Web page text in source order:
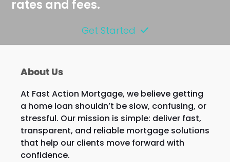
rates and fees.
Get Started
About Us
At Fast Action Mortgage, we believe getting
a home loan shouldn’t be slow, confusing, or
stressful. Our mission is simple: deliver fast,
transparent, and reliable mortgage solutions
that help our clients move forward with
confidence.